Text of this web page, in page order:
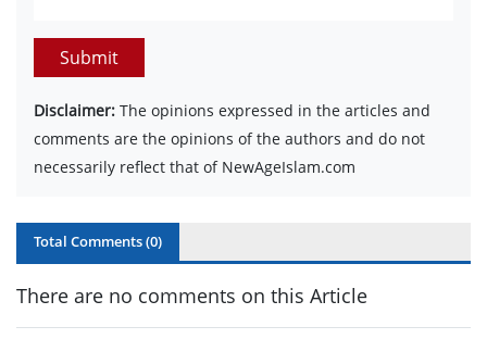
Submit
Disclaimer: The opinions expressed in the articles and
comments are the opinions of the authors and do not
necessarily reflect that of NewAgeIslam.com
Total Comments (0)
There are no comments on this Article